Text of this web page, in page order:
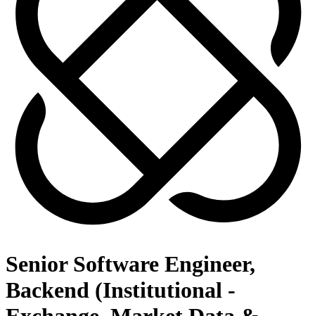
Senior Software Engineer,
Backend (Institutional -